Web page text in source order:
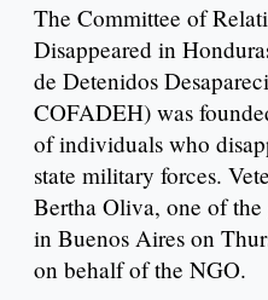
The Committee of
Disappeared in
de Detenidos
COFADEH) was
of individuals who
state military forces.
Bertha Oliva, one of the
in Buenos Aires on
on behalf of the NGO.